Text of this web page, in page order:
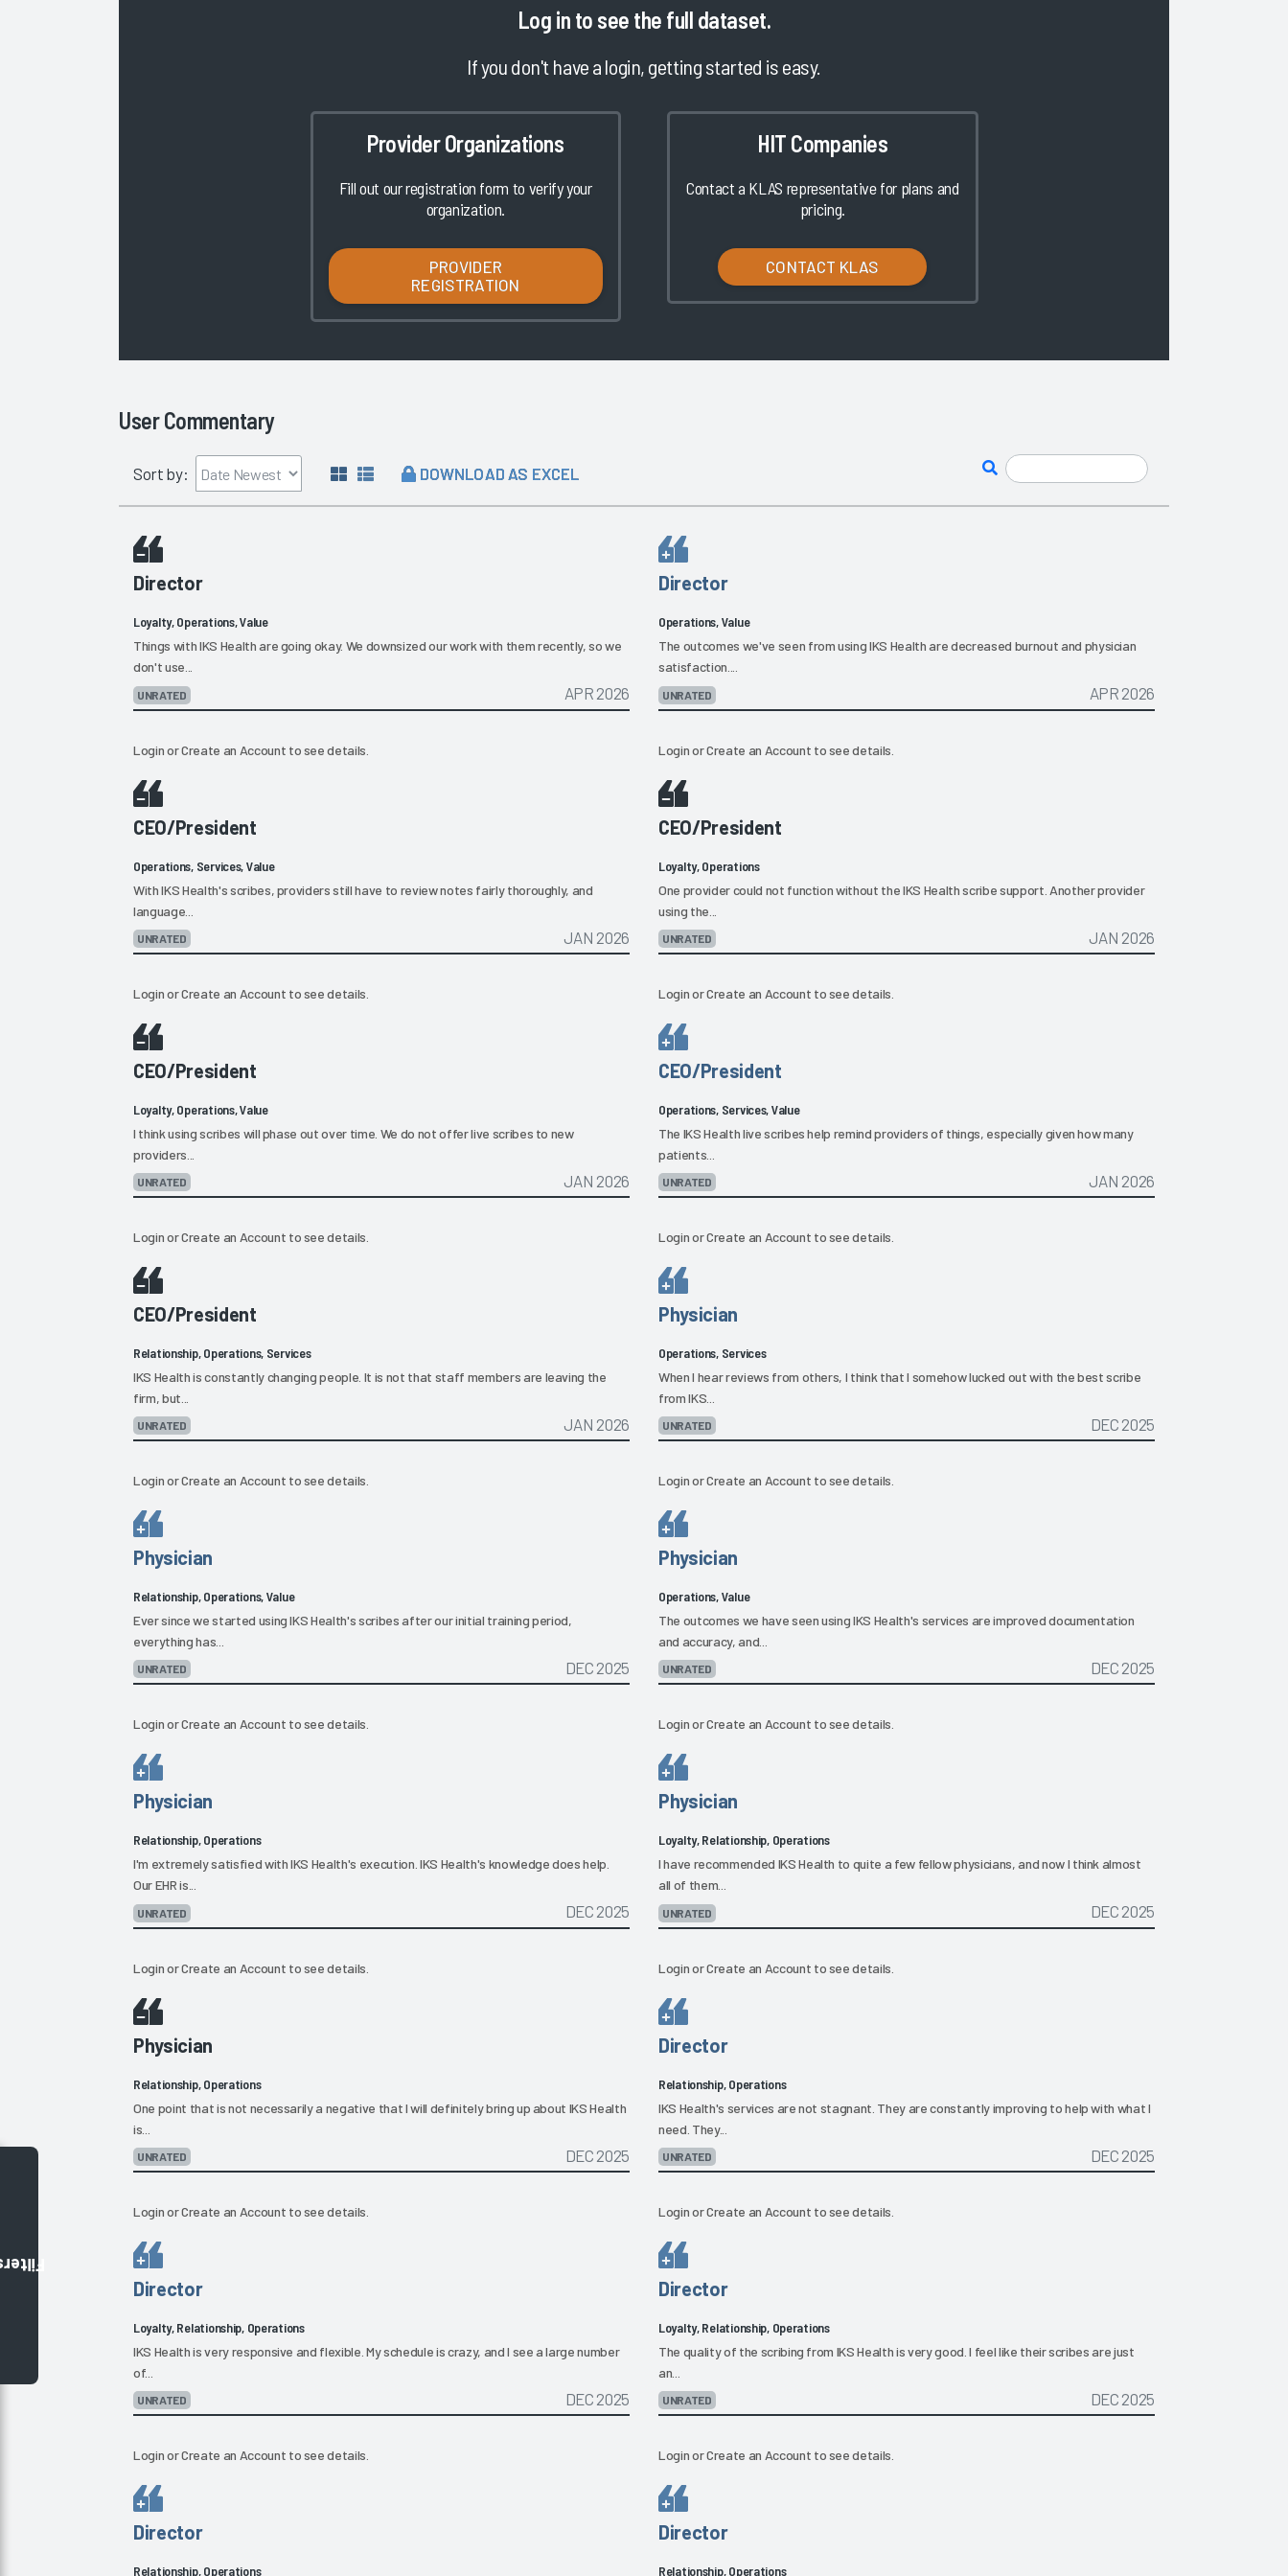
Log in to see the full dataset.
If you don't have a login, getting started is easy.
Provider Organizations
Fill out our registration form to verify your
organization.
PROVIDER
REGISTRATION
HIT Companies
Contact a KLAS representative for plans and
pricing.
CONTACT KLAS
User Commentary
Sort by: DOWNLOAD AS EXCEL
Director
Loyalty, Operations, Value
Things with IKS Health are going okay. We downsized our work with them recently, so we
don't use...
UNRATED APR 2026
LoginorCreate an Account to see details.
Director
Operations, Value
The outcomes we've seen from using IKS Health are decreased burnout and physician
satisfaction....
UNRATED APR 2026
LoginorCreate an Account to see details.
CEO/President
Operations, Services, Value
With IKS Health's scribes, providers still have to review notes fairly thoroughly, and
language...
UNRATED JAN 2026
LoginorCreate an Account to see details.
CEO/President
Loyalty, Operations
One provider could not function without the IKS Health scribe support. Another provider
using the...
UNRATED JAN 2026
LoginorCreate an Account to see details.
CEO/President
Loyalty, Operations, Value
I think using scribes will phase out over time. We do not offer live scribes to new
providers...
UNRATED JAN 2026
LoginorCreate an Account to see details.
CEO/President
Operations, Services, Value
The IKS Health live scribes help remind providers of things, especially given how many
patients...
UNRATED JAN 2026
LoginorCreate an Account to see details.
CEO/President
Relationship, Operations, Services
IKS Health is constantly changing people. It is not that staff members are leaving the
firm, but...
UNRATED JAN 2026
LoginorCreate an Account to see details.
Physician
Operations, Services
When I hear reviews from others, I think that I somehow lucked out with the best scribe
from IKS...
UNRATED DEC 2025
LoginorCreate an Account to see details.
Physician
Relationship, Operations, Value
Ever since we started using IKS Health's scribes after our initial training period,
everything has...
UNRATED DEC 2025
LoginorCreate an Account to see details.
Physician
Operations, Value
The outcomes we have seen using IKS Health's services are improved documentation
and accuracy, and...
UNRATED DEC 2025
LoginorCreate an Account to see details.
Physician
Relationship, Operations
I'm extremely satisfied with IKS Health's execution. IKS Health's knowledge does help.
Our EHR is...
UNRATED DEC 2025
LoginorCreate an Account to see details.
Physician
Loyalty, Relationship, Operations
I have recommended IKS Health to quite a few fellow physicians, and now I think almost
all of them...
UNRATED DEC 2025
LoginorCreate an Account to see details.
Physician
Relationship, Operations
One point that is not necessarily a negative that I will definitely bring up about IKS Health
is...
UNRATED DEC 2025
LoginorCreate an Account to see details.
Director
Relationship, Operations
IKS Health's services are not stagnant. They are constantly improving to help with what I
need. They...
UNRATED DEC 2025
LoginorCreate an Account to see details.
Director
Loyalty, Relationship, Operations
IKS Health is very responsive and flexible. My schedule is crazy, and I see a large number
of...
UNRATED DEC 2025
LoginorCreate an Account to see details.
Director
Loyalty, Relationship, Operations
The quality of the scribing from IKS Health is very good. I feel like their scribes are just
an...
UNRATED DEC 2025
LoginorCreate an Account to see details.
Director
Relationship, Operations
Director
Relationship, Operations